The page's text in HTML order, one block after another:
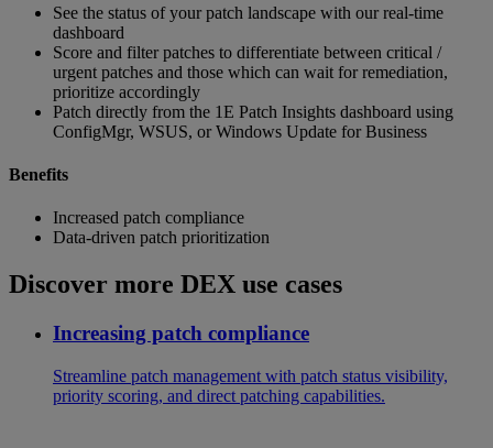
See the status of your patch landscape with our real-time
dashboard
Score and filter patches to differentiate between critical /
urgent patches and those which can wait for remediation,
prioritize accordingly
Patch directly from the 1E Patch Insights dashboard using
ConfigMgr, WSUS, or Windows Update for Business
Benefits
Increased patch compliance
Data-driven patch prioritization
Discover more DEX use cases
Increasing patch compliance
Streamline patch management with patch status visibility,
priority scoring, and direct patching capabilities.